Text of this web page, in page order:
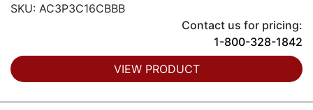
SKU: AC3P3C16CBBB
Contact us for pricing:
1-800-328-1842
VIEW PRODUCT